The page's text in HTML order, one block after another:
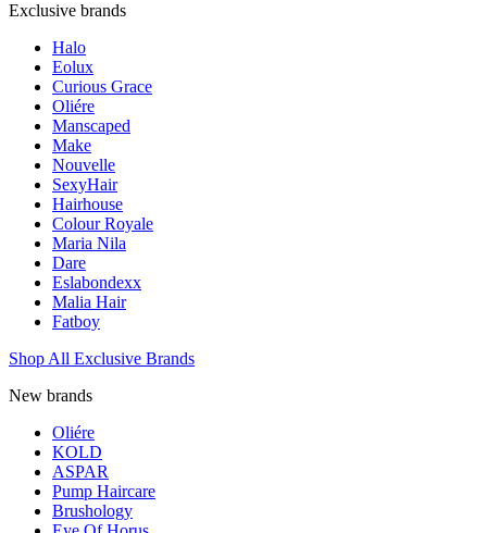
Exclusive brands
Halo
Eolux
Curious Grace
Oliére
Manscaped
Make
Nouvelle
SexyHair
Hairhouse
Colour Royale
Maria Nila
Dare
Eslabondexx
Malia Hair
Fatboy
Shop All Exclusive Brands
New brands
Oliére
KOLD
ASPAR
Pump Haircare
Brushology